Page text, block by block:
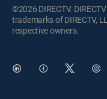
©2026 DIRECTV.
trademarks of DIRECTV,
respective owners.